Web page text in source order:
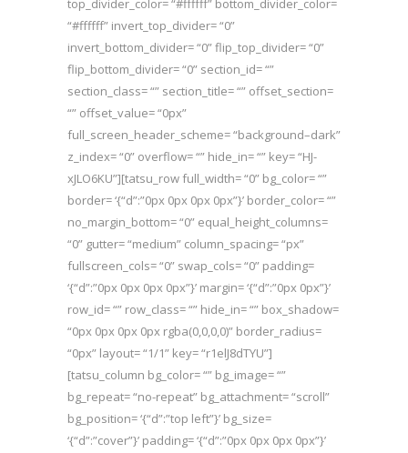
top_divider_color= “#ffffff” bottom_divider_color=
“#ffffff” invert_top_divider= “0”
invert_bottom_divider= “0” flip_top_divider= “0”
flip_bottom_divider= “0” section_id= “”
section_class= “” section_title= “” offset_section=
“” offset_value= “0px”
full_screen_header_scheme= “background–dark”
z_index= “0” overflow= “” hide_in= “” key= “HJ-
xJLO6KU”][tatsu_row full_width= “0” bg_color= “”
border= ‘{“d”:”0px 0px 0px 0px”}’ border_color= “”
no_margin_bottom= “0” equal_height_columns=
“0” gutter= “medium” column_spacing= “px”
fullscreen_cols= “0” swap_cols= “0” padding=
‘{“d”:”0px 0px 0px 0px”}’ margin= ‘{“d”:”0px 0px”}’
row_id= “” row_class= “” hide_in= “” box_shadow=
“0px 0px 0px 0px rgba(0,0,0,0)” border_radius=
“0px” layout= “1/1” key= “r1elJ8dTYU”]
[tatsu_column bg_color= “” bg_image= “”
bg_repeat= “no-repeat” bg_attachment= “scroll”
bg_position= ‘{“d”:”top left”}’ bg_size=
‘{“d”:”cover”}’ padding= ‘{“d”:”0px 0px 0px 0px”}’